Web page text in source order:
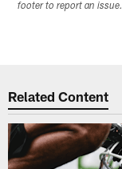
footer to report an issue.
Related Content